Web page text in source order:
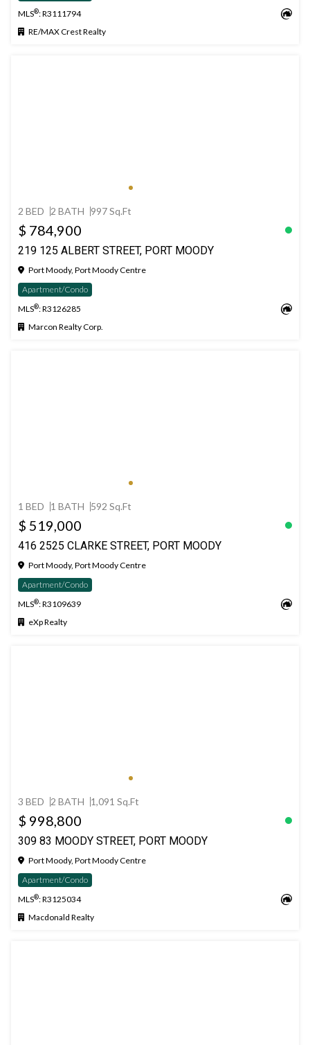
MLS®: R3111794
RE/MAX Crest Realty
2 BED 2 BATH 997 Sq.Ft
$ 784,900
219 125 ALBERT STREET, PORT MOODY
Port Moody, Port Moody Centre
Apartment/Condo
MLS®: R3126285
Marcon Realty Corp.
1 BED 1 BATH 592 Sq.Ft
$ 519,000
416 2525 CLARKE STREET, PORT MOODY
Port Moody, Port Moody Centre
Apartment/Condo
MLS®: R3109639
eXp Realty
3 BED 2 BATH 1,091 Sq.Ft
$ 998,800
309 83 MOODY STREET, PORT MOODY
Port Moody, Port Moody Centre
Apartment/Condo
MLS®: R3125034
Macdonald Realty